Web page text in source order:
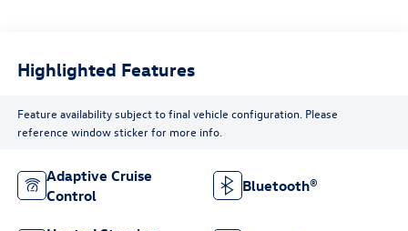
Highlighted Features
Feature availability subject to final vehicle configuration. Please
reference window sticker for more info.
Adaptive Cruise
Control
Bluetooth®